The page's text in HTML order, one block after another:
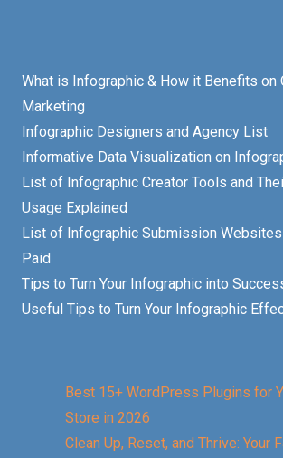
What is Infographic & How it Benefits on
Marketing
Infographic Designers and Agency List
Informative Data Visualization on
List of Infographic Creator Tools and
Usage Explained
List of Infographic Submission
Paid
Tips to Turn Your Infographic into
Useful Tips to Turn Your Infographic
Best 15+ WordPress Plugins for
Store in 2026
Clean Up, Reset, and Thrive: Your